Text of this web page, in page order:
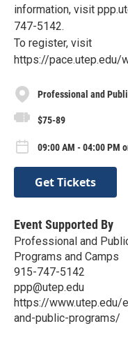
information, visit
747-5142.
To register, visit
https://pace.utep.edu/
Professional and
$75-89
09:00 AM - 04:00 PM
Get Tickets
Event Supported By
Professional and
Programs and Camps
915-747-5142
ppp@utep.edu
https://www.utep.edu/
and-public-programs/